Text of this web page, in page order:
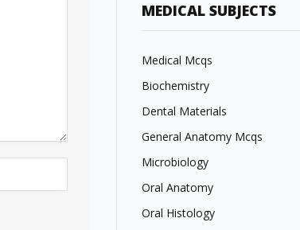
MEDICAL SUBJECTS
Medical Mcqs
Biochemistry
Dental Materials
General Anatomy Mcqs
Microbiology
Oral Anatomy
Oral Histology